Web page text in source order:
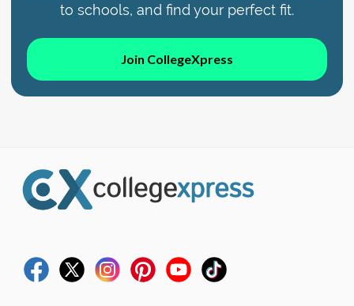
to schools, and find your perfect fit.
Join CollegeXpress